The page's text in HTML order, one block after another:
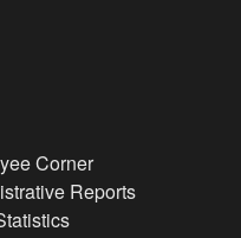
Corner
Reports